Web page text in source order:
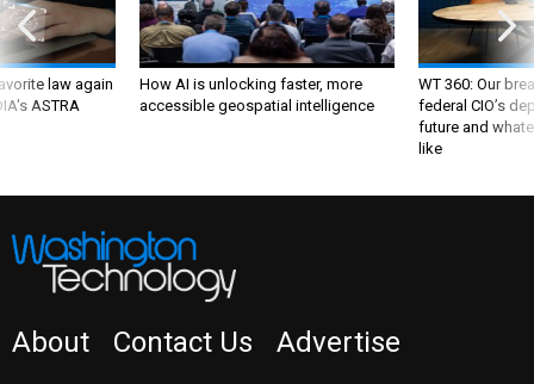
law again
ASTRA
How AI is unlocking faster, more
accessible geospatial intelligence
WT 360: Our
federal CIO’s
future and
like